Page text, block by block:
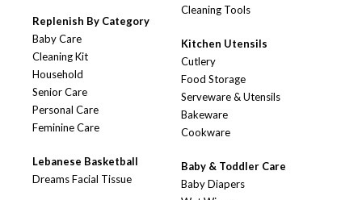
Replenish By Category
Baby Care
Cleaning Kit
Household
Senior Care
Personal Care
Feminine Care
Lebanese Basketball
Dreams Facial Tissue
Cleaning Tools
Kitchen Utensils
Cutlery
Food Storage
Serveware & Utensils
Bakeware
Cookware
Baby & Toddler Care
Baby Diapers